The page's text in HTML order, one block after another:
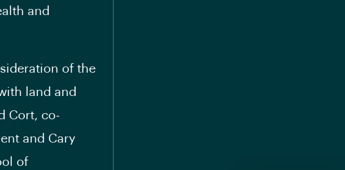
and
of the
land and
Cort, co-
and Cary
of